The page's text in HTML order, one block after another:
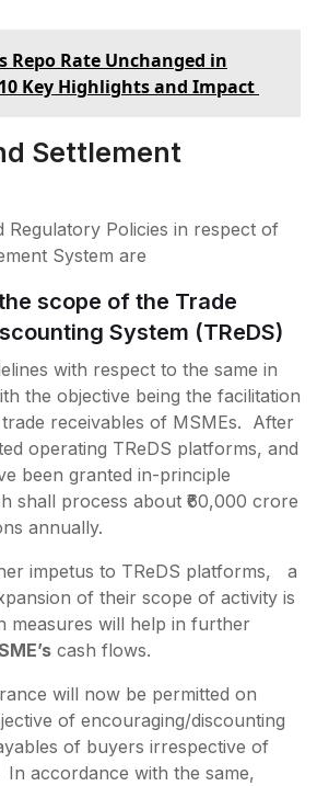
Repo Rate Unchanged in
Key Highlights and Impact
Settlement
Regulatory Policies in respect of
System are
scope of the Trade
System (TReDS)
with respect to the same in
the objective being the facilitation
receivables of MSMEs. After
operating TReDS platforms, and
been granted in-principle
shall process about ₹60,000 crore
annually.
impetus to TReDS platforms, a
of their scope of activity is
measures will help in further
cash flows.
will now be permitted on
of encouraging/discounting
of buyers irrespective of
accordance with the same,